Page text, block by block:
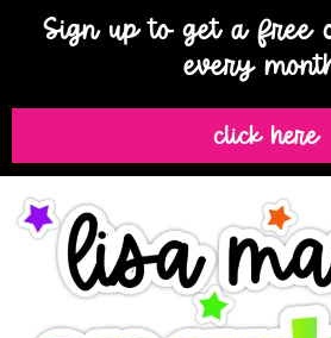
Sign up to get a free
every
click here